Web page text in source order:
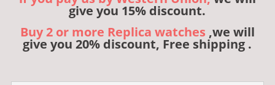
give you 15% discount.
Buy 2 or more Replica watches ,we will
give you 20% discount, Free shipping .